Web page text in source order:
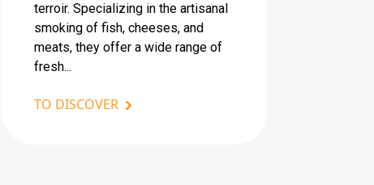
terroir. Specializing in the artisanal
smoking of fish, cheeses, and
meats, they offer a wide range of
fresh...
TO DISCOVER